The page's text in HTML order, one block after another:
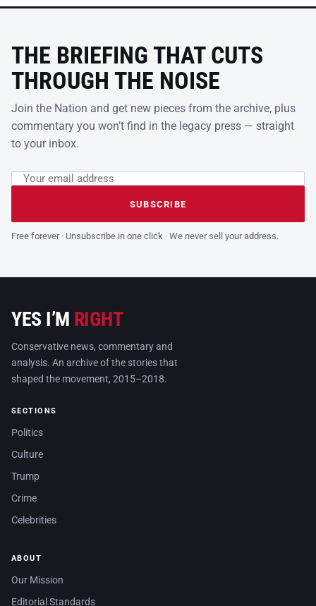
THE BRIEFING THAT CUTS
THROUGH THE NOISE
Join the Nation and get new pieces from the archive, plus
commentary you won’t find in the legacy press — straight
to your inbox.
Leave this field empty
Email address
SUBSCRIBE
Free forever · Unsubscribe in one click · We never sell your address.
YES I’M RIGHT
Conservative news, commentary and
analysis. An archive of the stories that
shaped the movement, 2015–2018.
SECTIONS
Politics
Culture
Trump
Crime
Celebrities
ABOUT
Our Mission
Editorial Standards